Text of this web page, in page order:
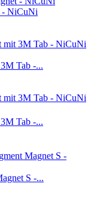
- NiCuNi
Tab -...
Tab -...
S -...